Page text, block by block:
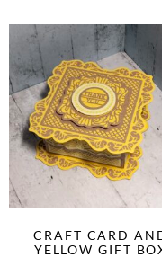
CRAFT CARD
YELLOW GIFT